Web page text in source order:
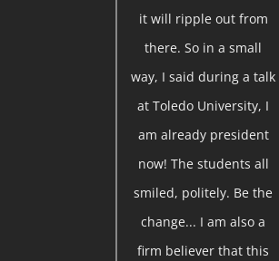
it will ripple out from
there. So in a small
way, I said during a talk
at Toledo University, I
am already president
now! The students all
smiled, politely. Be the
change... I am also a
firm believer that this